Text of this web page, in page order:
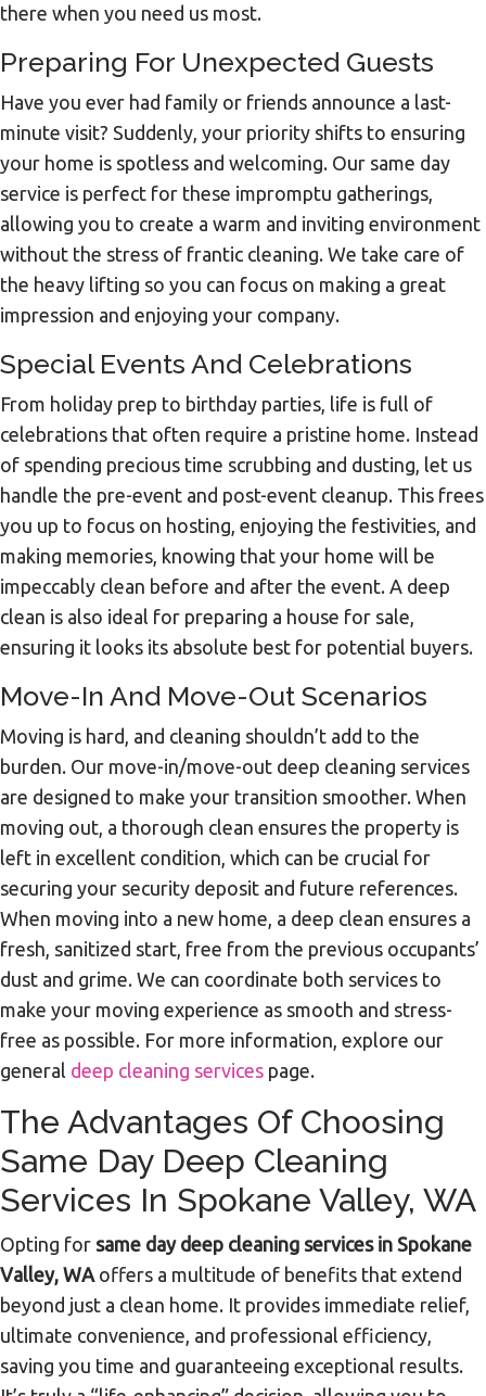
there when you need us most.
Preparing For Unexpected Guests
Have you ever had family or friends announce a last-
minute visit? Suddenly, your priority shifts to ensuring
your home is spotless and welcoming. Our same day
service is perfect for these impromptu gatherings,
allowing you to create a warm and inviting environment
without the stress of frantic cleaning. We take care of
the heavy lifting so you can focus on making a great
impression and enjoying your company.
Special Events And Celebrations
From holiday prep to birthday parties, life is full of
celebrations that often require a pristine home. Instead
of spending precious time scrubbing and dusting, let us
handle the pre-event and post-event cleanup. This frees
you up to focus on hosting, enjoying the festivities, and
making memories, knowing that your home will be
impeccably clean before and after the event. A deep
clean is also ideal for preparing a house for sale,
ensuring it looks its absolute best for potential buyers.
Move-In And Move-Out Scenarios
Moving is hard, and cleaning shouldn’t add to the
burden. Our move-in/move-out deep cleaning services
are designed to make your transition smoother. When
moving out, a thorough clean ensures the property is
left in excellent condition, which can be crucial for
securing your security deposit and future references.
When moving into a new home, a deep clean ensures a
fresh, sanitized start, free from the previous occupants’
dust and grime. We can coordinate both services to
make your moving experience as smooth and stress-
free as possible. For more information, explore our
general deep cleaning services page.
The Advantages Of Choosing
Same Day Deep Cleaning
Services In Spokane Valley, WA
Opting for same day deep cleaning services in Spokane
Valley, WA offers a multitude of benefits that extend
beyond just a clean home. It provides immediate relief,
ultimate convenience, and professional efficiency,
saving you time and guaranteeing exceptional results.